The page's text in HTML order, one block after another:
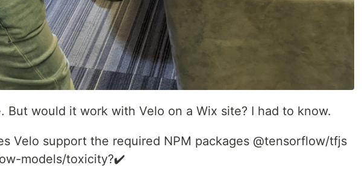
But would it work with Velo on a Wix site? I had to know.
Velo support the required NPM packages @tensorflow/tfjs
models/toxicity?✔️